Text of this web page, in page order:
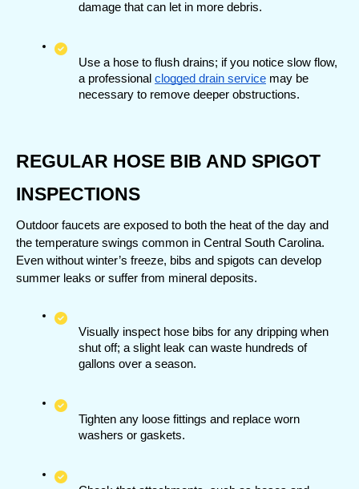
damage that can let in more debris.
Use a hose to flush drains; if you notice slow flow,
a professional clogged drain service may be
necessary to remove deeper obstructions.
REGULAR HOSE BIB AND SPIGOT
INSPECTIONS
Outdoor faucets are exposed to both the heat of the day and
the temperature swings common in Central South Carolina.
Even without winter’s freeze, bibs and spigots can develop
summer leaks or suffer from mineral deposits.
Visually inspect hose bibs for any dripping when
shut off; a slight leak can waste hundreds of
gallons over a season.
Tighten any loose fittings and replace worn
washers or gaskets.